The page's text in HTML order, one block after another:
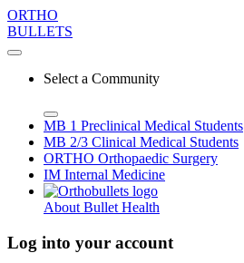
ORTHO
BULLETS
Select a Community
MB 1 Preclinical Medical Students
MB 2/3 Clinical Medical Students
ORTHO Orthopaedic Surgery
IM Internal Medicine
About Bullet Health
Log into your account